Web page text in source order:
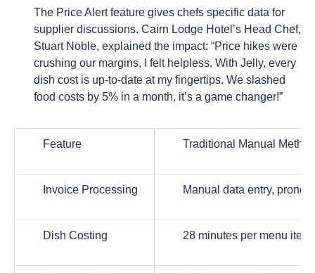
The Price Alert feature gives chefs specific data for
supplier discussions. Cairn Lodge Hotel’s Head Chef,
Stuart Noble, explained the impact: “Price hikes were
crushing our margins, I felt helpless. With Jelly, every
dish cost is up-to-date at my fingertips. We slashed
food costs by 5% in a month, it’s a game changer!”
Feature Traditional Manual
Invoice Processing Manual data entry, prone
Dish Costing 28 minutes per menu